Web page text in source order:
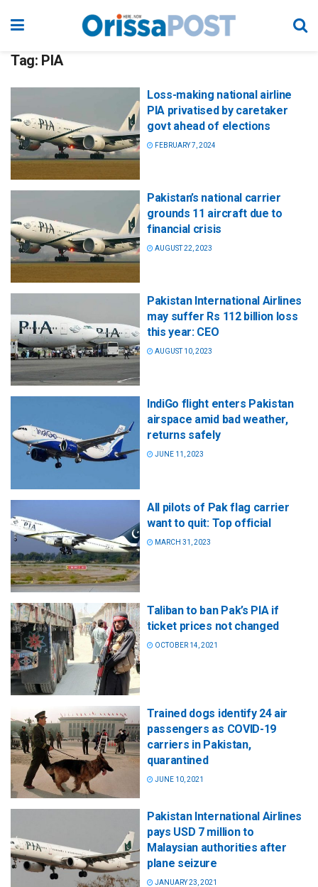
Tag: PIA
Loss-making national airline
PIA privatised by caretaker
govt ahead of elections
FEBRUARY 7, 2024
Pakistan’s national carrier
grounds 11 aircraft due to
financial crisis
AUGUST 22, 2023
Pakistan International Airlines
may suffer Rs 112 billion loss
this year: CEO
AUGUST 10, 2023
IndiGo flight enters Pakistan
airspace amid bad weather,
returns safely
JUNE 11, 2023
All pilots of Pak flag carrier
want to quit: Top official
MARCH 31, 2023
Taliban to ban Pak’s PIA if
ticket prices not changed
OCTOBER 14, 2021
Trained dogs identify 24 air
passengers as COVID-19
carriers in Pakistan,
quarantined
JUNE 10, 2021
Pakistan International Airlines
pays USD 7 million to
Malaysian authorities after
plane seizure
JANUARY 23, 2021